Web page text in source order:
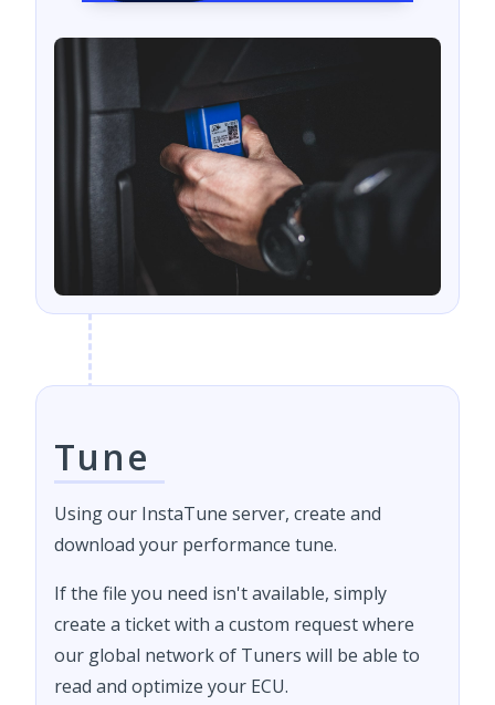
Tune
Using our InstaTune server, create and
download your performance tune.
If the file you need isn't available, simply
create a ticket with a custom request where
our global network of Tuners will be able to
read and optimize your ECU.